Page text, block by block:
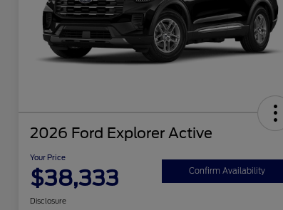
2026 Ford Explorer Active
Your Price
$38,333 Confirm Availability
Disclosure